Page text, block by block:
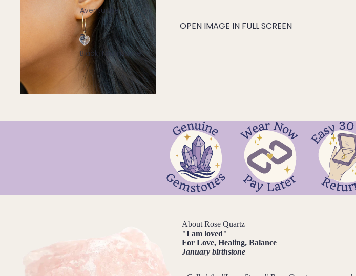
Aventurine
B
Black Tourmaline
Blue Lace Agate
C
Ethiopian Opal
OPEN IMAGE IN FULL SCREEN
About Rose Quartz
"I am loved"
ForLove, Healing, Balance
January birthstone